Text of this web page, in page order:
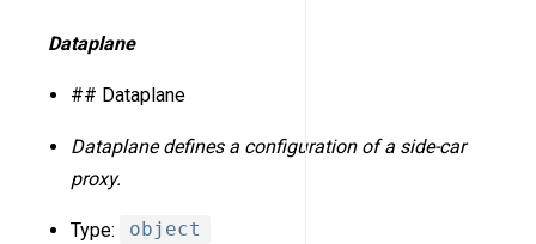
Dataplane
## Dataplane
Dataplane defines a configuration of a side-car
proxy.
Type: object